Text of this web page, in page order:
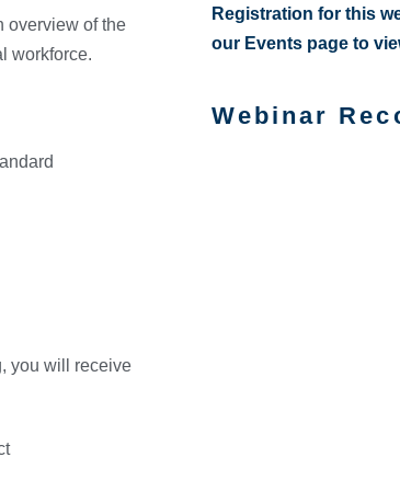
overview of the
workforce.
you will receive
Registration for this
our Events page to
Webinar